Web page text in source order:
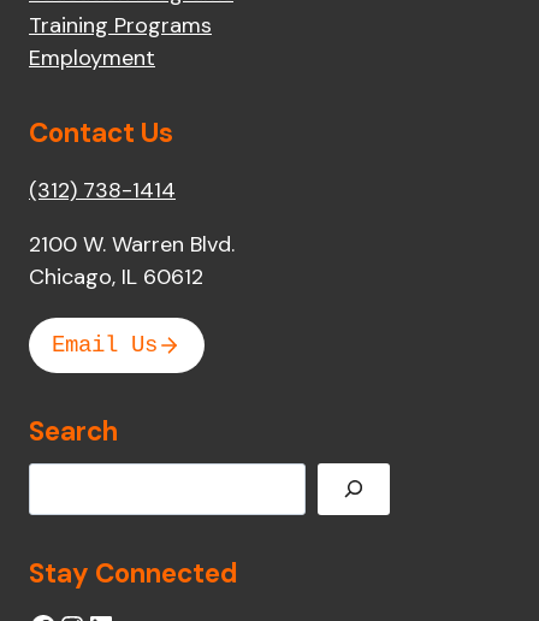
Training Programs
Employment
Contact Us
(312) 738-1414
2100 W. Warren Blvd.
Chicago, IL 60612
Email Us
Search
Stay Connected